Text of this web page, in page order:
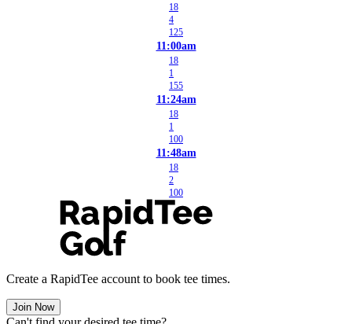
18
4
125
11:00am
18
1
155
11:24am
18
1
100
11:48am
18
2
100
Create a RapidTee account to book tee times.
Join Now